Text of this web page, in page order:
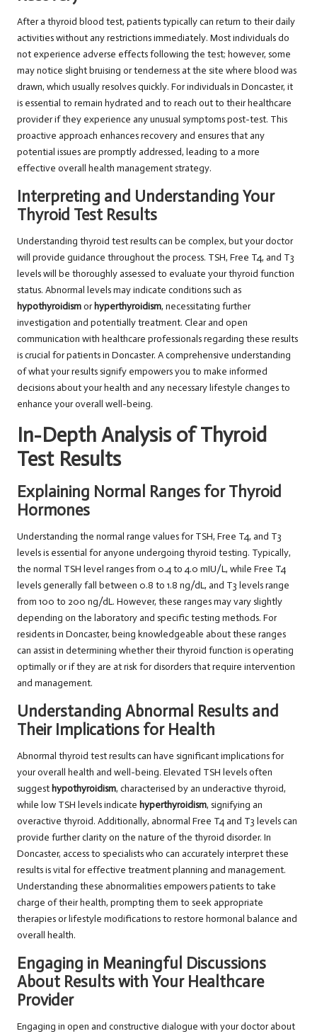
After a thyroid blood test, patients typically can return to their daily
activities without any restrictions immediately. Most individuals do
not experience adverse effects following the test; however, some
may notice slight bruising or tenderness at the site where blood was
drawn, which usually resolves quickly. For individuals in Doncaster, it
is essential to remain hydrated and to reach out to their healthcare
provider if they experience any unusual symptoms post-test. This
proactive approach enhances recovery and ensures that any
potential issues are promptly addressed, leading to a more
effective overall health management strategy.
Interpreting and Understanding Your
Thyroid Test Results
Understanding thyroid test results can be complex, but your doctor
will provide guidance throughout the process. TSH, Free T4, and T3
levels will be thoroughly assessed to evaluate your thyroid function
status. Abnormal levels may indicate conditions such as
hypothyroidismorhyperthyroidism, necessitating further
investigation and potentially treatment. Clear and open
communication with healthcare professionals regarding these results
is crucial for patients in Doncaster. A comprehensive understanding
of what your results signify empowers you to make informed
decisions about your health and any necessary lifestyle changes to
enhance your overall well-being.
In-Depth Analysis of Thyroid
Test Results
Explaining Normal Ranges for Thyroid
Hormones
Understanding the normal range values for TSH, Free T4, and T3
levels is essential for anyone undergoing thyroid testing. Typically,
the normal TSH level ranges from 0.4 to 4.0 mIU/L, while Free T4
levels generally fall between 0.8 to 1.8 ng/dL, and T3 levels range
from 100 to 200 ng/dL. However, these ranges may vary slightly
depending on the laboratory and specific testing methods. For
residents in Doncaster, being knowledgeable about these ranges
can assist in determining whether their thyroid function is operating
optimally or if they are at risk for disorders that require intervention
and management.
Understanding Abnormal Results and
Their Implications for Health
Abnormal thyroid test results can have significant implications for
your overall health and well-being. Elevated TSH levels often
suggest hypothyroidism, characterised by an underactive thyroid,
while low TSH levels indicate hyperthyroidism, signifying an
overactive thyroid. Additionally, abnormal Free T4 and T3 levels can
provide further clarity on the nature of the thyroid disorder. In
Doncaster, access to specialists who can accurately interpret these
results is vital for effective treatment planning and management.
Understanding these abnormalities empowers patients to take
charge of their health, prompting them to seek appropriate
therapies or lifestyle modifications to restore hormonal balance and
overall health.
Engaging in Meaningful Discussions
About Results with Your Healthcare
Provider
Engaging in open and constructive dialogue with your doctor about